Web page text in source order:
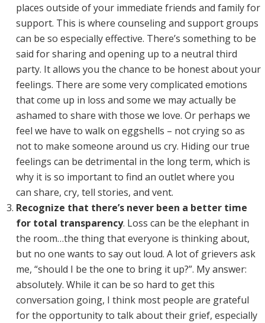
places outside of your immediate friends and family for
support. This is where counseling and support groups
can be so especially effective. There’s something to be
said for sharing and opening up to a neutral third
party. It allows you the chance to be honest about your
feelings. There are some very complicated emotions
that come up in loss and some we may actually be
ashamed to share with those we love. Or perhaps we
feel we have to walk on eggshells – not crying so as
not to make someone around us cry. Hiding our true
feelings can be detrimental in the long term, which is
why it is so important to find an outlet where you
can share, cry, tell stories, and vent.
Recognize that there’s never been a better time
for total transparency. Loss can be the elephant in
the room…the thing that everyone is thinking about,
but no one wants to say out loud. A lot of grievers ask
me, “should I be the one to bring it up?”. My answer:
absolutely. While it can be so hard to get this
conversation going, I think most people are grateful
for the opportunity to talk about their grief, especially